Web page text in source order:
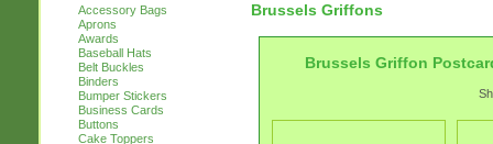
Accessory Bags
Aprons
Awards
Baseball Hats
Belt Buckles
Binders
Bumper Stickers
Business Cards
Buttons
Cake Toppers
Brussels Griffons
Brussels Griffon